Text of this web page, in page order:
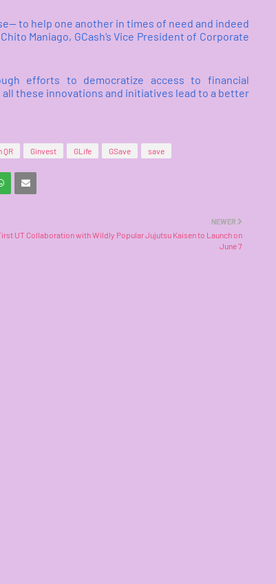
to help one another in times of need and indeed
Maniago, GCash’s Vice President of Corporate
efforts to democratize access to financial
these innovations and initiatives lead to a better
QR Ginvest GLife GSave save
NEWER
UT Collaboration with Wildly Popular Jujutsu Kaisen to Launch on
June 7